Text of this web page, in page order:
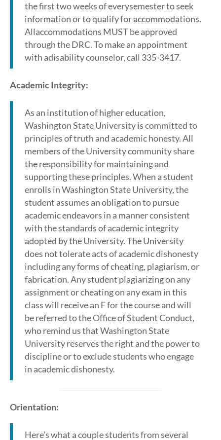
the first two weeks of everysemester to seek
information or to qualify for accommodations.
Allaccommodations MUST be approved
through the DRC. To make an appointment
with adisability counselor, call 335-3417.
Academic Integrity:
As an institution of higher education,
Washington State University is committed to
principles of truth and academic honesty. All
members of the University community share
the responsibility for maintaining and
supporting these principles. When a student
enrolls in Washington State University, the
student assumes an obligation to pursue
academic endeavors in a manner consistent
with the standards of academic integrity
adopted by the University. The University
does not tolerate acts of academic dishonesty
including any forms of cheating, plagiarism, or
fabrication. Any student plagiarizing on any
assignment or cheating on any exam in this
class will receive an F for the course and will
be referred to the Office of Student Conduct,
who remind us that Washington State
University reserves the right and the power to
discipline or to exclude students who engage
in academic dishonesty.
Orientation:
Here’s what a couple students from several